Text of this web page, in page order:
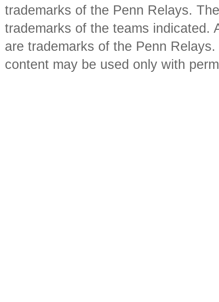
trademarks of the Penn Relays.
trademarks of the teams indicated.
are trademarks of the Penn
content may be used only with